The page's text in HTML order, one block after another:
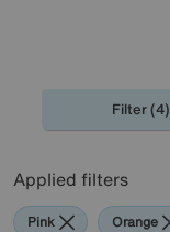
Filter (4)
Applied filters
Pink Orange